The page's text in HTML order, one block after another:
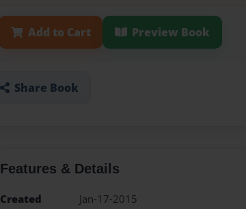
Add to Cart Preview Book
Share Book
Features & Details
Created
Jan-17-2015